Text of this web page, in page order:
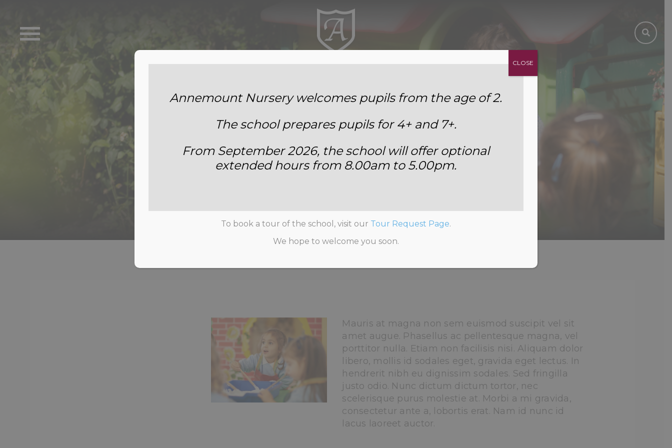
Annemount School
Staff Member 3
Mauris at magna non sem euismod suscipit vel sit
amet augue. Phasellus ac pellentesque magna, vel
porttitor nulla. Etiam non facilisis nisi. Aliquam dolor
libero, mollis id sodales eget, gravida eget lectus. In
hendrerit nibh eu dignissim sodales. Sed fringilla
justo odio. Nunc dictum dictum tortor, nec
scelerisque purus molestie at. Morbi a mi gravida,
consectetur ante a, lobortis erat. Nam id nunc id
lacus laoreet auctor.
Annemount Nursery welcomes pupils from the age of 2.
The school prepares pupils for 4+ and 7+.
From September 2026, the school will offer optional
extended hours from 8.00am to 5.00pm.
To book a tour of the school, visit our Tour Request Page.
We hope to welcome you soon.
CLOSE